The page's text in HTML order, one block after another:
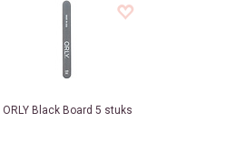
ORLYBlack Board 5 stuks